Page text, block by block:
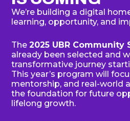
We’re building a digital
learning, opportunity, and
The2025 UBR Community
already been selected and
transformative journey
This year’s program will
mentorship, and real-world
the foundation for future
lifelong growth.